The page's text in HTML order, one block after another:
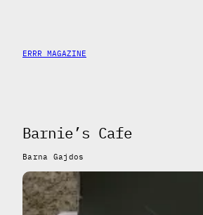
contenido
ERRR MAGAZINE
Barnie’s Cafe
Barna Gajdos